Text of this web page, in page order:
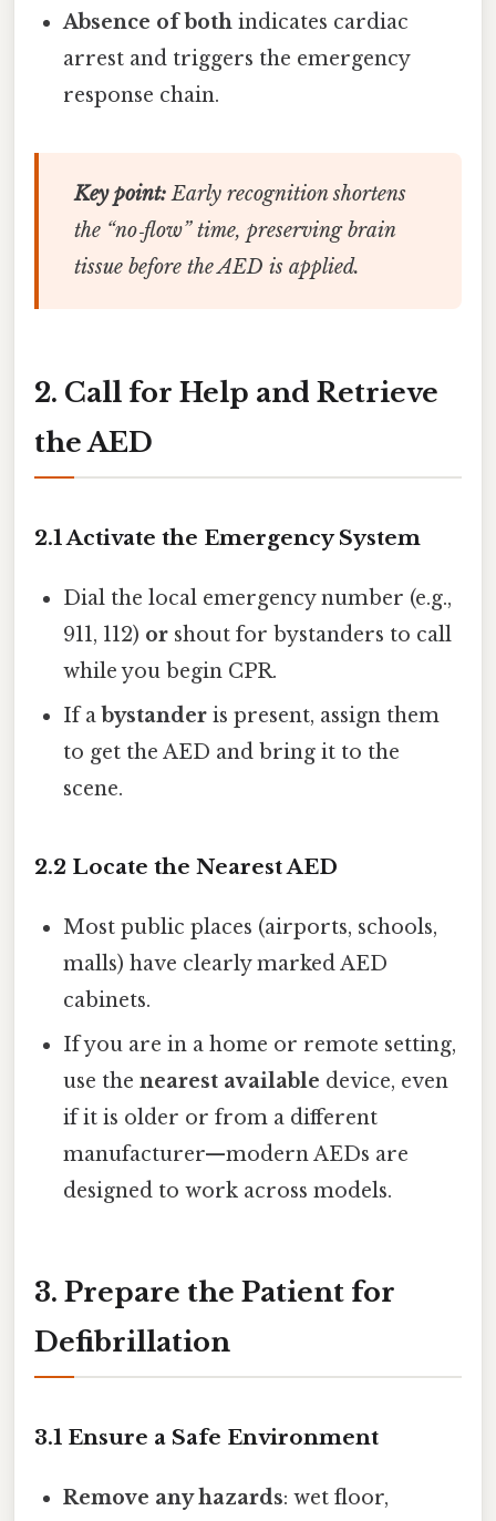
Absence of both indicates cardiac
arrest and triggers the emergency
response chain.
Key point:Early recognition shortens
the “no‑flow” time, preserving brain
tissue before the AED is applied.
2. Call for Help and Retrieve
the AED
2.1 Activate the Emergency System
Dial the local emergency number (e.g.,
911, 112) or shout for bystanders to call
while you begin CPR.
If abystander is present, assign them
to get the AED and bring it to the
scene.
2.2 Locate the Nearest AED
Most public places (airports, schools,
malls) have clearly marked AED
cabinets.
If you are in a home or remote setting,
use thenearest available device, even
if it is older or from a different
manufacturer—modern AEDs are
designed to work across models.
3. Prepare the Patient for
Defibrillation
3.1 Ensure a Safe Environment
Remove any hazards: wet floor,